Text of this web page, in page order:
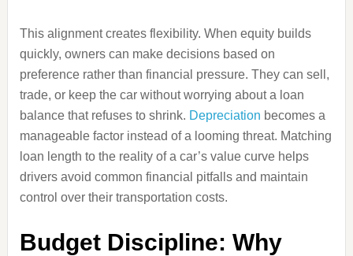
This alignment creates flexibility. When equity builds
quickly, owners can make decisions based on
preference rather than financial pressure. They can sell,
trade, or keep the car without worrying about a loan
balance that refuses to shrink. Depreciation becomes a
manageable factor instead of a looming threat. Matching
loan length to the reality of a car’s value curve helps
drivers avoid common financial pitfalls and maintain
control over their transportation costs.
Budget Discipline: Why